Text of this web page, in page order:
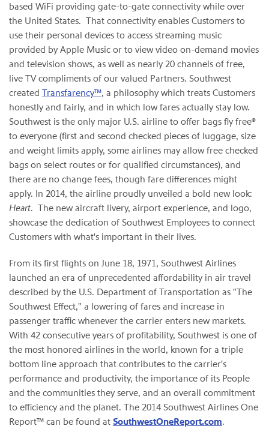
based WiFi providing gate-to-gate connectivity while over
the United States. That connectivity enables Customers to
use their personal devices to access streaming music
provided by Apple Music or to view video on-demand movies
and television shows, as well as nearly 20 channels of free,
live TV compliments of our valued Partners. Southwest
created Transfarency™, a philosophy which treats Customers
honestly and fairly, and in which low fares actually stay low.
Southwest is the only major U.S. airline to offer bags fly free®
to everyone (first and second checked pieces of luggage, size
and weight limits apply, some airlines may allow free checked
bags on select routes or for qualified circumstances), and
there are no change fees, though fare differences might
apply. In 2014, the airline proudly unveiled a bold new look:
Heart. The new aircraft livery, airport experience, and logo,
showcase the dedication of Southwest Employees to connect
Customers with what's important in their lives.
From its first flights on June 18, 1971, Southwest Airlines
launched an era of unprecedented affordability in air travel
described by the U.S. Department of Transportation as "The
Southwest Effect," a lowering of fares and increase in
passenger traffic whenever the carrier enters new markets.
With 42 consecutive years of profitability, Southwest is one of
the most honored airlines in the world, known for a triple
bottom line approach that contributes to the carrier's
performance and productivity, the importance of its People
and the communities they serve, and an overall commitment
to efficiency and the planet. The 2014 Southwest Airlines One
Report™ can be found at SouthwestOneReport.com.